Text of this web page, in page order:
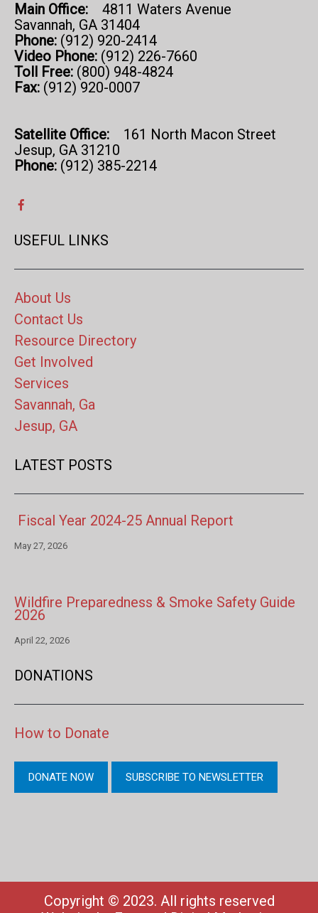
Main Office:
4811 Waters Avenue
Savannah, GA 31404
Phone: (912) 920-2414
Video Phone: (912) 226-7660
Toll Free: (800) 948-4824
Fax: (912) 920-0007
Satellite Office: 161 North Macon Street
Jesup, GA 31210
Phone: (912) 385-2214
USEFUL LINKS
About Us
Contact Us
Resource Directory
Get Involved
Services
Savannah, Ga
Jesup, GA
LATEST POSTS
Fiscal Year 2024-25 Annual Report
May 27, 2026
Wildfire Preparedness & Smoke Safety Guide
2026
April 22, 2026
DONATIONS
How to Donate
DONATE NOW SUBSCRIBE TO NEWSLETTER
Copyright © 2023. All rights reserved